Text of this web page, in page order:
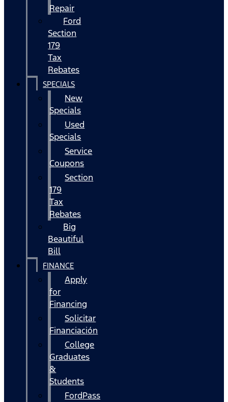
Repair
Ford
Section
179
Tax
Rebates
SPECIALS
New
Specials
Used
Specials
Service
Coupons
Section
179
Tax
Rebates
Big
Beautiful
Bill
FINANCE
Apply
for
Financing
Solicitar
Financiación
College
Graduates
&
Students
FordPass